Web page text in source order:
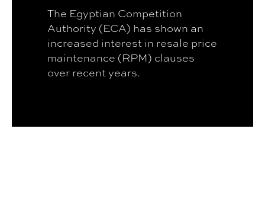
The Egyptian Competition
Authority (ECA) has shown an
increased interest in resale price
maintenance (RPM) clauses
over recent years.